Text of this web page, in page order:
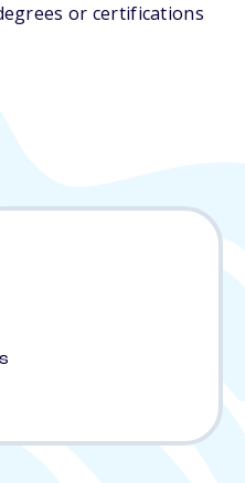
or certifications